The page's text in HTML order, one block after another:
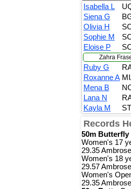
Isabella L
Siena G
Olivia H
Sophie M
Eloise P
Zahra
Ruby G
Roxanne A
Mena B
Lana N
Kayla M
Records
50m Butterfly
Women's 17
29.35
Women's 18
29.57
Women's
29.35